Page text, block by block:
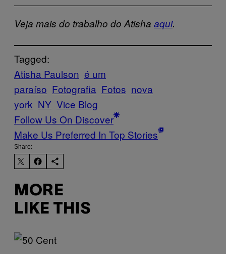
Veja mais do trabalho do Atisha aqui.
Tagged:
Atisha Paulson é um
paraíso Fotografia Fotos nova
york NY Vice Blog
Follow Us On Discover
Make Us Preferred In Top Stories
Share:
MORE
LIKE THIS